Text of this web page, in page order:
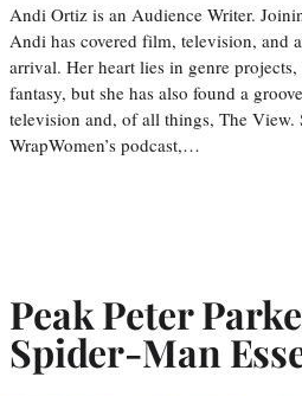
Andi Ortiz is an Audience Writer.
Andi has covered film, television, and
arrival. Her heart lies in genre
fantasy, but she has also found a
television and, of all things, The View.
WrapWomen’s podcast,…
Peak Peter
Spider-Man